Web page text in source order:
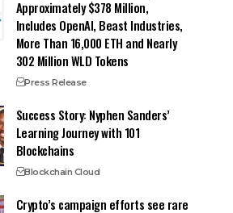
Approximately $378 Million,
Includes OpenAI, Beast Industries,
More Than 16,000 ETH and Nearly
302 Million WLD Tokens
Press Release
Success Story: Nyphen Sanders’
Learning Journey with 101
Blockchains
Blockchain Cloud
Crypto’s campaign efforts see rare